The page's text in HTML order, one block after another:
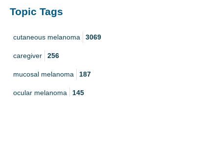
Topic Tags
cutaneous melanoma 3069
caregiver 256
mucosal melanoma 187
ocular melanoma 145